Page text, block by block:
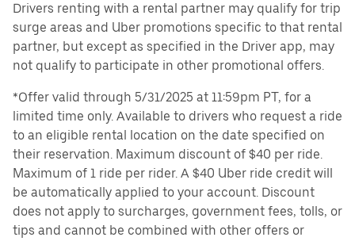
Drivers renting with a rental partner may qualify for trip
surge areas and Uber promotions specific to that rental
partner, but except as specified in the Driver app, may
not qualify to participate in other promotional offers.
*Offer valid through 5/31/2025 at 11:59pm PT, for a
limited time only. Available to drivers who request a ride
to an eligible rental location on the date specified on
their reservation. Maximum discount of $40 per ride.
Maximum of 1 ride per rider. A $40 Uber ride credit will
be automatically applied to your account. Discount
does not apply to surcharges, government fees, tolls, or
tips and cannot be combined with other offers or